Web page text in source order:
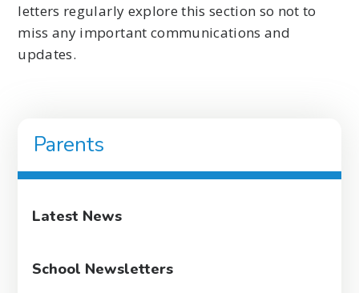
letters regularly explore this section so not to
miss any important communications and
updates.
Parents
Latest News
School Newsletters